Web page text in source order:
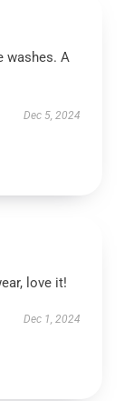
washes. A
Dec 5, 2024
love it!
Dec 1, 2024